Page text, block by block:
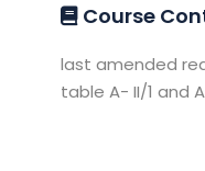
Course
last amended
table A- II/1 and